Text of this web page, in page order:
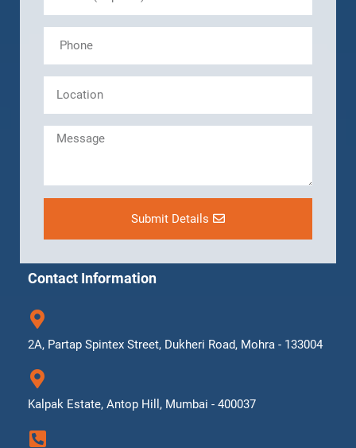
Submit Details
Contact Information
2A, Partap Spintex Street, Dukheri Road, Mohra - 133004
Kalpak Estate, Antop Hill, Mumbai - 400037